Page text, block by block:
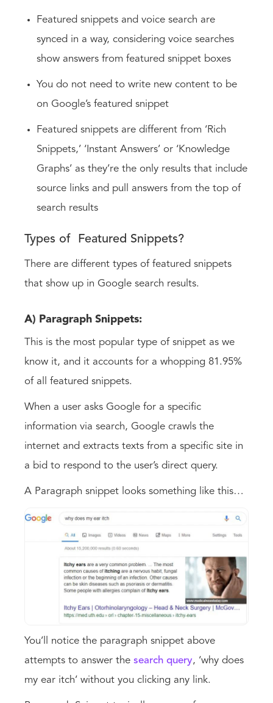
Featured snippets and voice search are
synced in a way, considering voice searches
show answers from featured snippet boxes
You do not need to write new content to be
on Google’s featured snippet
Featured snippets are different from ‘Rich
Snippets,’ ‘Instant Answers’ or ‘Knowledge
Graphs’ as they’re the only results that include
source links and pull answers from the top of
search results
Types of Featured Snippets?
There are different types of featured snippets
that show up in Google search results.
A) Paragraph Snippets:
This is the most popular type of snippet as we
know it, and it accounts for a whopping 81.95%
of all featured snippets.
When a user asks Google for a specific
information via search, Google crawls the
internet and extracts texts from a specific site in
a bid to respond to the user’s direct query.
A Paragraph snippet looks something like this…
You’ll notice the paragraph snippet above
attempts to answer the search query, ‘why does
my ear itch’ without you clicking any link.